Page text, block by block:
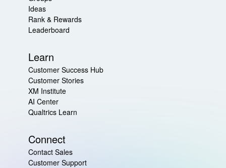
Ideas
Rank & Rewards
Leaderboard
Learn
Customer Success Hub
Customer Stories
XM Institute
AI Center
Qualtrics Learn
Connect
Contact Sales
Customer Support